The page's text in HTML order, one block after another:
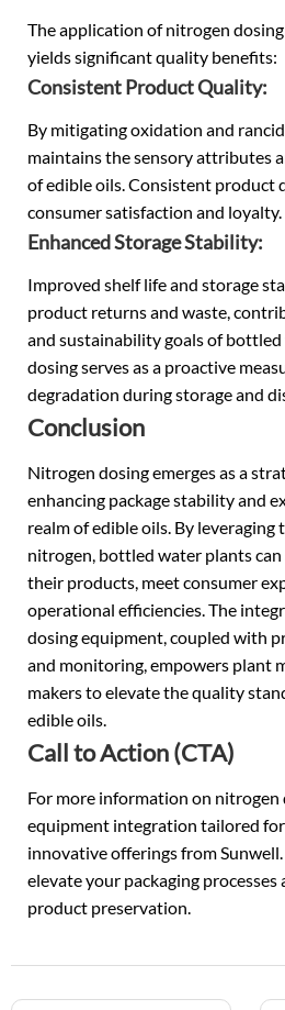
The application of nitrogen
yields significant quality benefits:
Consistent Product Quality:
By mitigating oxidation and
maintains the sensory attributes
of edible oils. Consistent product
consumer satisfaction and loyalty.
Enhanced Storage Stability:
Improved shelf life and storage
product returns and waste,
and sustainability goals of
dosing serves as a proactive
degradation during storage and
Conclusion
Nitrogen dosing emerges as a
enhancing package stability and
realm of edible oils. By
nitrogen, bottled water plants
their products, meet consumer
operational efficiencies. The
dosing equipment, coupled with
and monitoring, empowers plant
makers to elevate the quality
edible oils.
Call to Action (CTA)
For more information on nitrogen
equipment integration tailored
innovative offerings from
elevate your packaging processes
product preservation.